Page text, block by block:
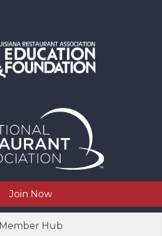
Join Now
Member Hub